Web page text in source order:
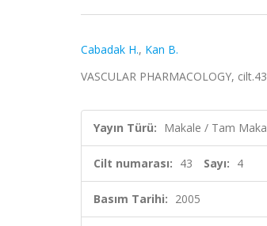
Cabadak H., Kan B.
VASCULAR PHARMACOLOGY,
Yayın Türü: Makale / Tam
Cilt numarası: 43 Sayı: 4
Basım Tarihi: 2005